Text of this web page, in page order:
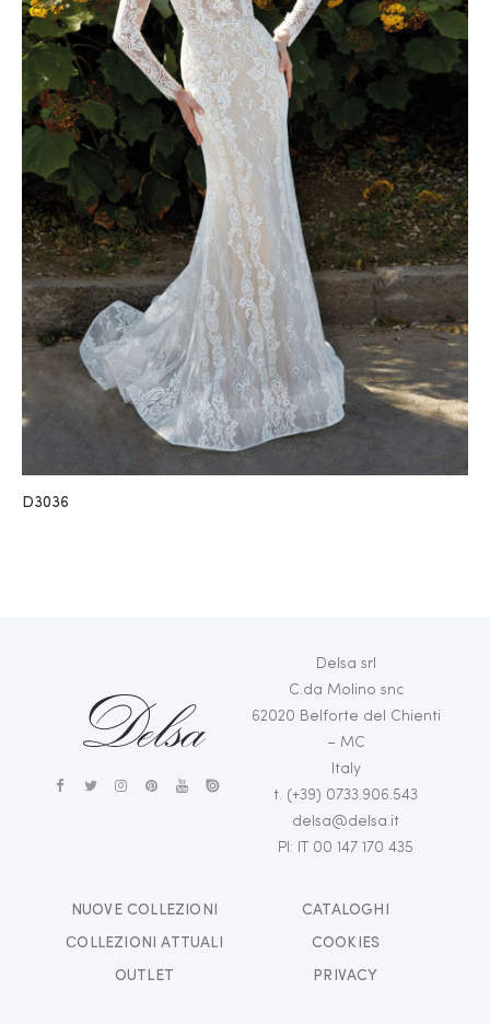
D3036
Delsa srl
C.da Molino snc
62020 Belforte del Chienti
– MC
Italy
t. (+39) 0733.906.543
delsa@delsa.it
PI: IT 00 147 170 435
NUOVE COLLEZIONI
СOLLEZIONI ATTUALI
OUTLET
CATALOGHI
COOKIES
PRIVACY